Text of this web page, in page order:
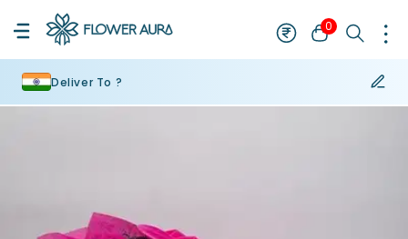
0
Deliver To ?